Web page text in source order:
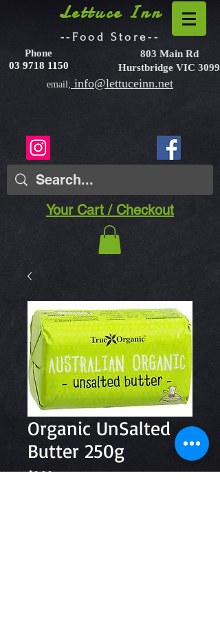
Lettuce Inn
--Food Store--
Phone
03 9718 1150
803 Main Rd
Hurstbridge VIC 3099
email; info@lettuceinn.net
Your Cart / Checkout
Organic UnSalted
Butter 250g
$8.20Price